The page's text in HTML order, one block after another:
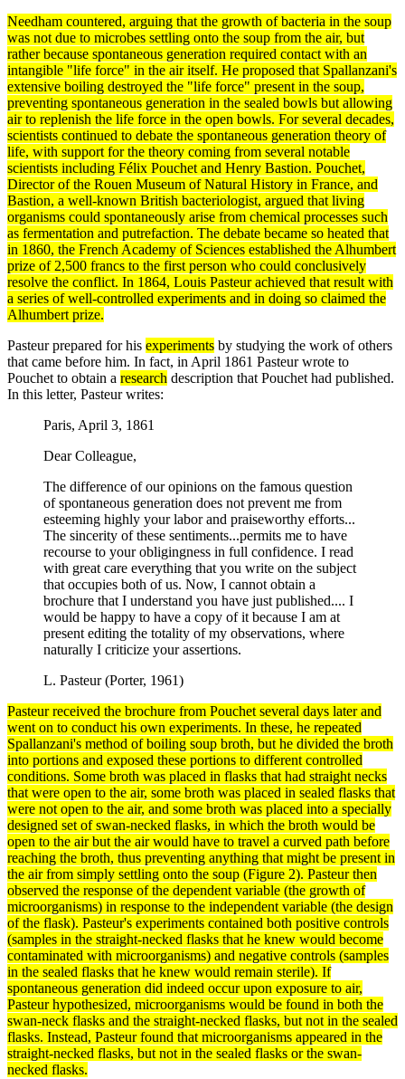
Needham countered, arguing that the growth ofbacteria in the soup
was not due to microbes settling onto the soup from the air, but
rather because spontaneous generation required contact with an
intangible "life force" in the air itself. He proposed that Spallanzani's
extensive boiling destroyed the "life force" present in the soup,
preventing spontaneous generation in the sealed bowls but allowing
air to replenish the life force in the open bowls. For several decades,
scientists continued to debate the spontaneous generation theory of
life, with support for the theory coming from several notable
scientists including Félix Pouchet and Henry Bastion. Pouchet,
Director of the Rouen Museum ofNatural History in France, and
Bastion, a well-known British bacteriologist, argued that living
organisms could spontaneously arise from chemical processes such
as fermentation and putrefaction. The debate became so heated that
in 1860, the French Academy of Sciences established the Alhumbert
prize of 2,500 francs to the first person who could conclusively
resolve the conflict. In 1864, Louis Pasteurachieved that result with
a series of well-controlled experiments and in doing so claimed the
Alhumbert prize.
Pasteur prepared for his experiments by studying the work of others
that came before him. In fact, in April 1861 Pasteur wrote to
Pouchet to obtain a research description that Pouchet had published.
In this letter, Pasteur writes:
Paris, April 3, 1861
Dear Colleague,
The difference of our opinions on the famous question
of spontaneous generation does not prevent me from
esteeming highly your labor and praiseworthy efforts...
The sincerity of these sentiments...permits me to have
recourse to your obligingness in full confidence. I read
with great care everything that you write on the subject
that occupies both of us. Now, I cannot obtain a
brochure that I understand you have just published.... I
would be happy to have a copy of it because I am at
present editing the totality of my observations, where
naturally I criticize your assertions.
L. Pasteur (Porter, 1961)
Pasteur received the brochure from Pouchet several days later and
went on to conduct his own experiments. In these, he repeated
Spallanzani's method of boiling soup broth, but he divided the broth
into portions and exposed these portions to different controlled
conditions. Some broth was placed in flasks that had straight necks
that were open to the air, some broth was placed in sealed flasks that
were not open to the air, and some broth was placed into a specially
designed set of swan-necked flasks, in which the broth would be
open to the air but the air would have to travel a curved path before
reaching the broth, thus preventing anything that might be present in
the air from simply settling onto the soup (Figure 2). Pasteur then
observed the response of the dependent variable (the growth of
microorganisms) in response to the independent variable (the design
of the flask). Pasteur's experiments contained both positive controls
(samples in the straight-necked flasks that he knew would become
contaminated with microorganisms) and negative controls (samples
in the sealed flasks that he knew would remain sterile). If
spontaneous generation did indeed occur upon exposure to air,
Pasteur hypothesized, microorganisms would be found in both the
swan-neck flasks and the straight-necked flasks, but not in the sealed
flasks. Instead, Pasteur found that microorganisms appeared in the
straight-necked flasks, but not in the sealed flasks or the swan-
necked flasks.